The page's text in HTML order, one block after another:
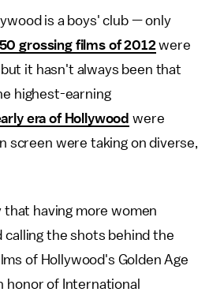
is a boys' club — only
grossing films of 2012 were
it hasn't always been that
highest-earning
era of Hollywood were
screen were taking on diverse,
having more women
the shots behind the
of Hollywood's Golden Age
honor of International